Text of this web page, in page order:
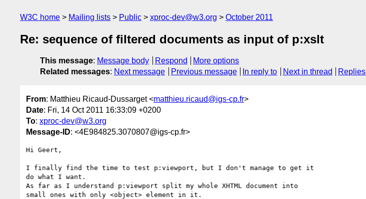
W3C home Mailing lists Public xproc-dev@w3.org October 2011
Re: sequence of filtered documents as input of p:xslt
This message: Message body Respond
More options
Related messages: Next message Previous message In reply to Next in thread Replies
From: Matthieu Ricaud-Dussarget <matthieu.ricaud@igs-cp.fr>
Date: Fri, 14 Oct 2011 16:33:09 +0200
To: xproc-dev@w3.org
Message-ID: <4E984825.3070807@igs-cp.fr>
Hi Geert,
I finally find the time to test p:viewport, but I don't manage to get it
do what I want.
As far as I understand p:viewport split my whole XHTML document into
small ones with only <object> element in it.